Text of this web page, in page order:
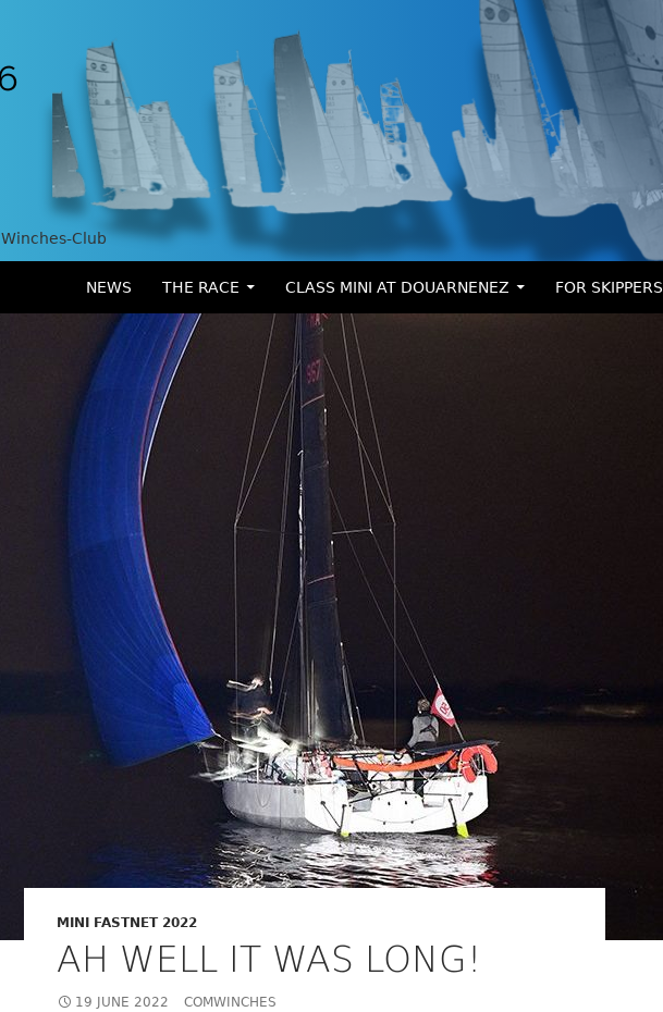
Winches-Club
NEWS THE RACE CLASS MINI AT DOUARNENEZ FOR SKIPPERS
MINI FASTNET 2022
AH WELL IT WAS LONG!
19 JUNE 2022 COMWINCHES